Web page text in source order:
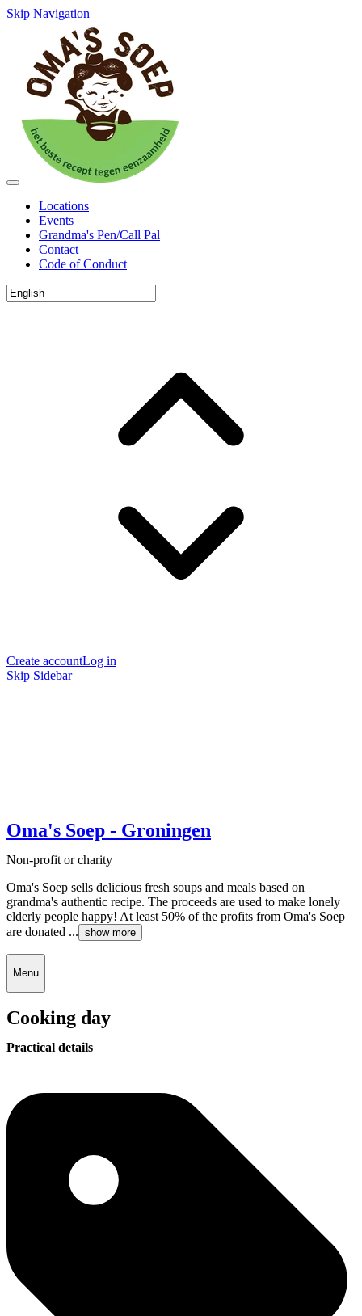
Skip Navigation
Locations
Events
Grandma's Pen/Call Pal
Contact
Code of Conduct
Create accountLog in
Skip Sidebar
Oma's Soep - Groningen
Non-profit or charity
Oma's Soep sells delicious fresh soups and meals based on
grandma's authentic recipe. The proceeds are used to make lonely
elderly people happy! At least 50% of the profits from Oma's Soep
are donated ... show more
Menu
Cooking day
Practical details